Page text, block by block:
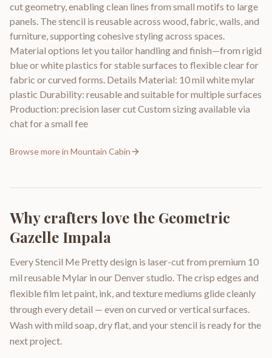
cut geometry, enabling clean lines from small motifs to large
panels. The stencil is reusable across wood, fabric, walls, and
furniture, supporting cohesive styling across spaces.
Material options let you tailor handling and finish—from rigid
blue or white plastics for stable surfaces to flexible clear for
fabric or curved forms. Details Material: 10 mil white mylar
plastic Durability: reusable and suitable for multiple surfaces
Production: precision laser cut Custom sizing available via
chat for a small fee
Browse more in Mountain Cabin
Why crafters love the Geometric
Gazelle Impala
Every Stencil Me Pretty design is laser-cut from premium 10
mil reusable Mylar in our Denver studio. The crisp edges and
flexible film let paint, ink, and texture mediums glide cleanly
through every detail — even on curved or vertical surfaces.
Wash with mild soap, dry flat, and your stencil is ready for the
next project.